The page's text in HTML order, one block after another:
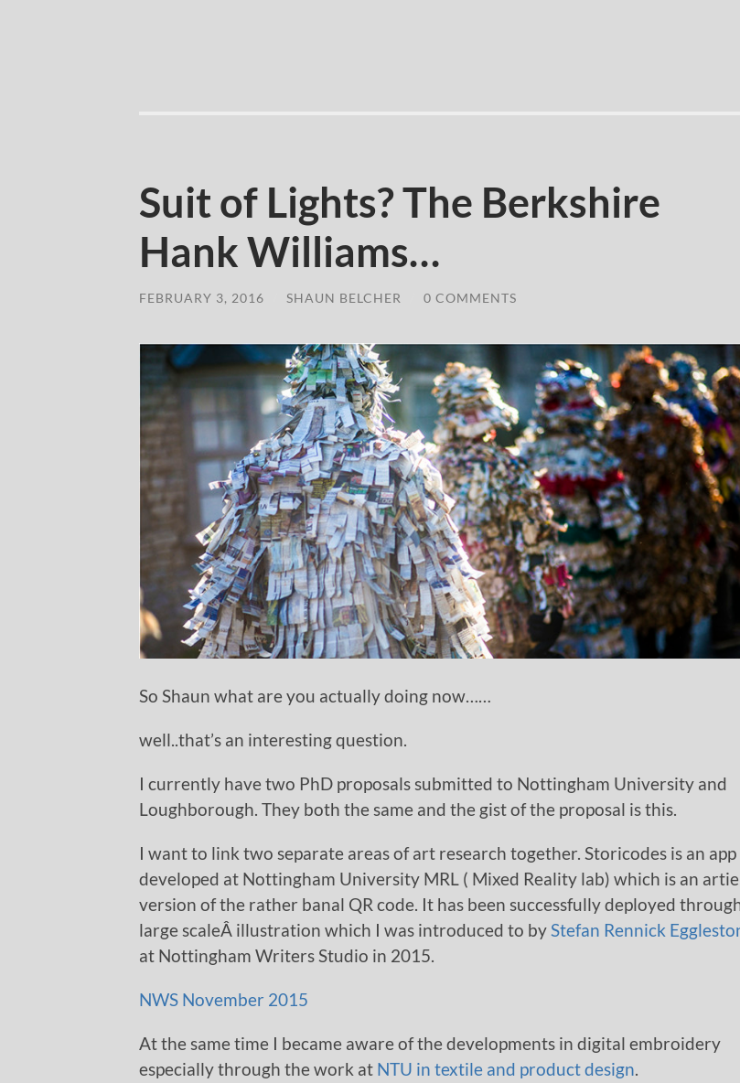
Suit of Lights? The Berkshire
Hank Williams…
FEBRUARY 3, 2016 SHAUN BELCHER 0 COMMENTS
So Shaun what are you actually doing now……
well..that’s an interesting question.
I currently have two PhD proposals submitted to Nottingham University and
Loughborough. They both the same and the gist of the proposal is this.
I want to link two separate areas of art research together. Storicodes is an app
developed at Nottingham University MRL ( Mixed Reality lab) which is an
version of the rather banal QR code. It has been successfully deployed
large scaleÂ illustration which I was introduced to byStefan Rennick
at Nottingham Writers Studio in 2015.
NWS November 2015
At the same time I became aware of the developments in digital embroidery
especially through the work at NTU in textile and product design.